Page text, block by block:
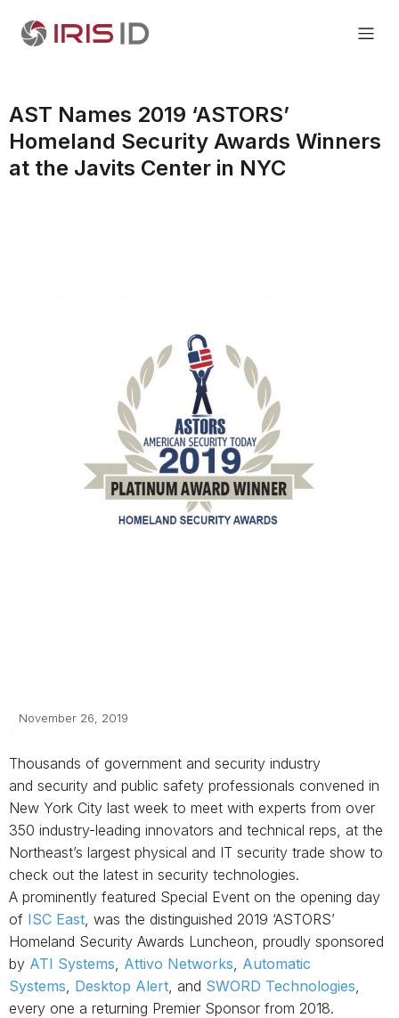
AST Names 2019 ‘ASTORS’
Homeland Security Awards Winners
at the Javits Center in NYC
November 26, 2019
Thousands of government and security industry
and security and public safety professionals convened in
New York City last week to meet with experts from over
350 industry-leading innovators and technical reps, at the
Northeast’s largest physical and IT security trade show to
check out the latest in security technologies.
A prominently featured Special Event on the opening day
of ISC East, was the distinguished 2019 ‘ASTORS’
Homeland Security Awards Luncheon, proudly sponsored
by ATI Systems, Attivo Networks, Automatic
Systems, Desktop Alert, and SWORD Technologies,
every one a returning Premier Sponsor from 2018.